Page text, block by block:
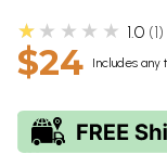
★★★★★ 1.0 1
$24 Includes